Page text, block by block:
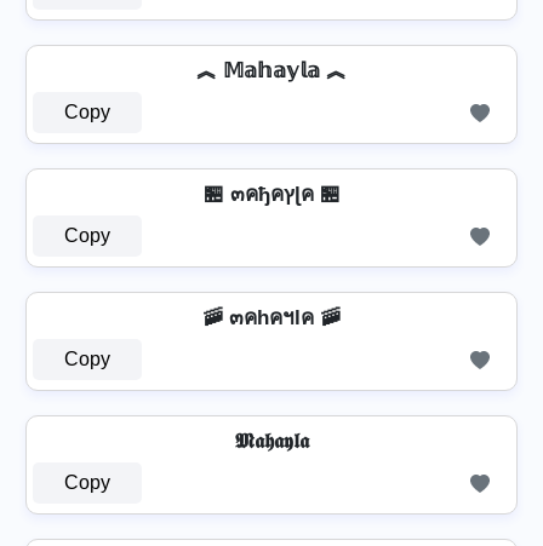
︽ 𝕄𝕒𝕙𝕒𝕪𝕝𝕒 ︽
Copy
🏪 ๓คђคץɭค 🏪
Copy
🚠 ๓คhคฯlค 🚠
Copy
𝕸𝖆𝖍𝖆𝖞𝖑𝖆
Copy